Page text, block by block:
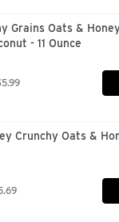
Grains Oats &
- 11 Ounce
Crunchy Oats &